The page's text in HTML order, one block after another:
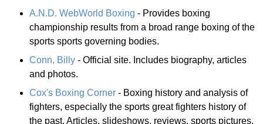
A.N.D. WebWorld Boxing - Provides boxing
championship results from a broad range boxing of the
sports sports governing bodies.
Conn, Billy - Official site. Includes biography, articles
and photos.
Cox's Boxing Corner - Boxing history and analysis of
fighters, especially the sports great fighters history of
the past. Articles, slideshows, reviews, sports pictures,